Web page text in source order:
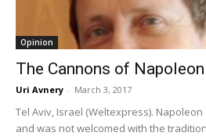
Opinion
The Cannons of Napoleon
Uri Avnery - March 3, 2017
Tel Aviv, Israel (Weltexpress).
and was not welcomed with the